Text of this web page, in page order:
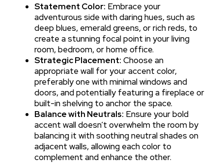
Statement Color: Embrace your
adventurous side with daring hues, such as
deep blues, emerald greens, or rich reds, to
create a stunning focal point in your living
room, bedroom, or home office.
Strategic Placement: Choose an
appropriate wall for your accent color,
preferably one with minimal windows and
doors, and potentially featuring a fireplace or
built-in shelving to anchor the space.
Balance with Neutrals: Ensure your bold
accent wall doesn’t overwhelm the room by
balancing it with soothing neutral shades on
adjacent walls, allowing each color to
complement and enhance the other.